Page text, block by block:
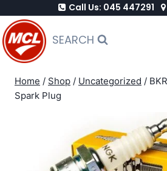
to
content
Call Us: 045 447291
SEARCH
Home / Shop / Uncategorized /
Spark Plug